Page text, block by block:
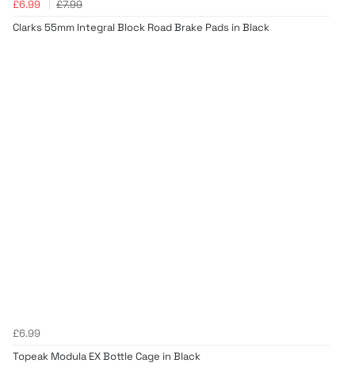
£6.99
£7.99
Clarks 55mm Integral Block Road Brake Pads in Black
£6.99
Topeak Modula EX Bottle Cage in Black